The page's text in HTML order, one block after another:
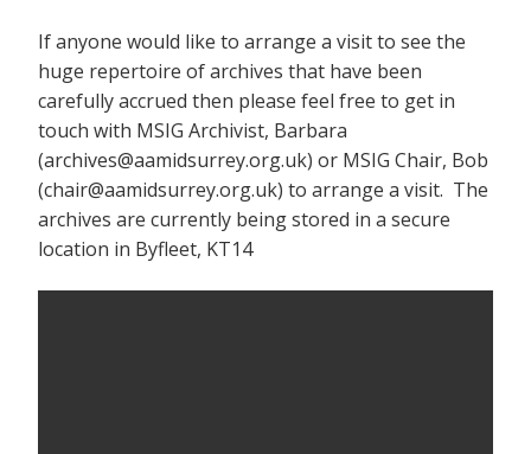
If anyone would like to arrange a visit to see the
huge repertoire of archives that have been
carefully accrued then please feel free to get in
touch with MSIG Archivist, Barbara
(archives@aamidsurrey.org.uk) or MSIG Chair, Bob
(chair@aamidsurrey.org.uk) to arrange a visit. The
archives are currently being stored in a secure
location in Byfleet, KT14